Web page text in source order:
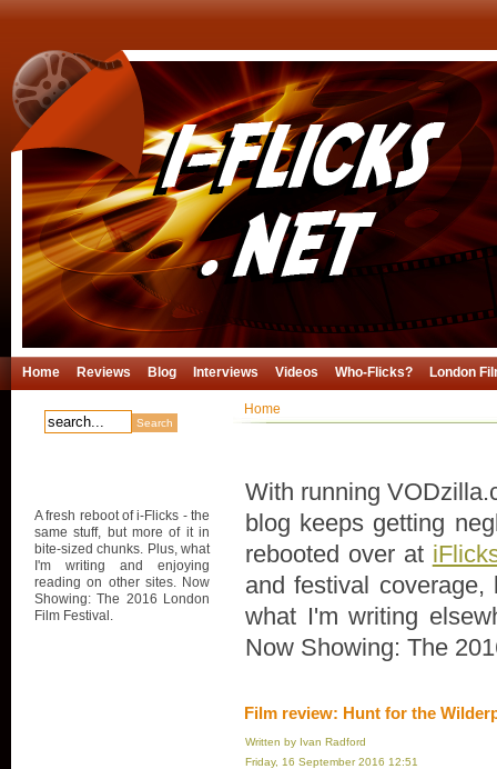
Home Reviews Blog Interviews Videos Who-Flicks? London
A fresh reboot of i-Flicks - the
same stuff, but more of it in
bite-sized chunks. Plus, what
I'm writing and enjoying
reading on other sites. Now
Showing: The 2016 London
Film Festival.
Home
With running
blog keeps getting
rebooted over at
and festival
what I'm writing
Now Showing: The
Film review: Hunt for the
Written by Ivan Radford
Friday, 16 September 2016 12:51